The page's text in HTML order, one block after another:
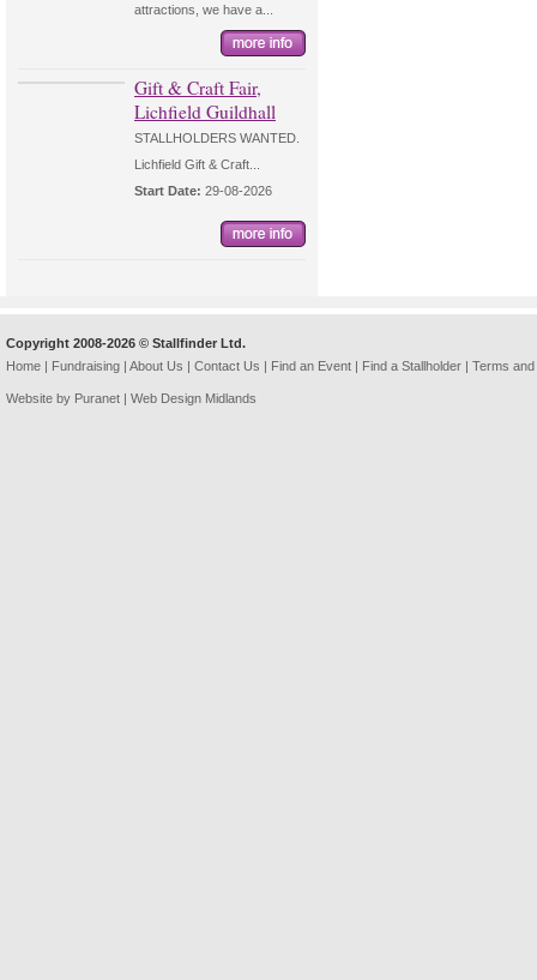
attractions, we have a...
Gift & Craft Fair,
Lichfield Guildhall
STALLHOLDERS WANTED.
Lichfield Gift & Craft...
Start Date: 29-08-2026
Copyright 2008-2026 © Stallfinder Ltd.
Home | Fundraising | About Us | Contact Us | Find an Event | Find a Stallholder | Terms
Website by Puranet | Web Design Midlands